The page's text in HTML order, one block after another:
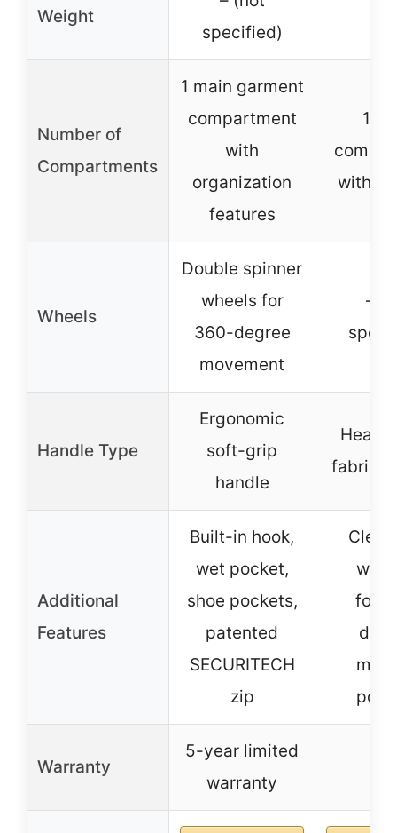
Weight
specified)
Number of
Compartments
1 main garment
compartment
with
organization
features
1
with
Wheels
Double spinner
wheels for
360-degree
movement
–
Handle Type
Ergonomic
soft-grip
handle
fabric
Additional
Features
Built-in hook,
wet pocket,
shoe pockets,
patented
SECURITECH
zip
Clear
Warranty
5-year limited
warranty